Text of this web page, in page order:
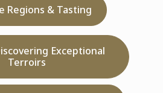
Regions & Tasting
Exceptional
Terroirs